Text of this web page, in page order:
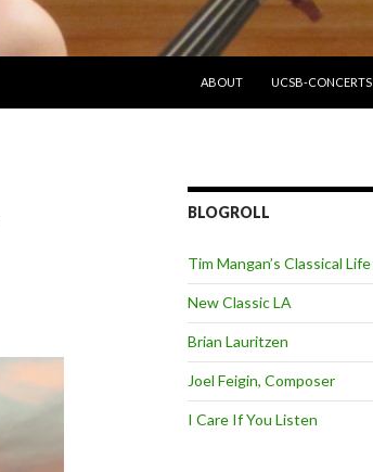
ABOUT
UCSB-CONCERTS
BLOGROLL
Tim Mangan’s Classical Life
New Classic LA
Brian Lauritzen
Joel Feigin, Composer
I Care If You Listen